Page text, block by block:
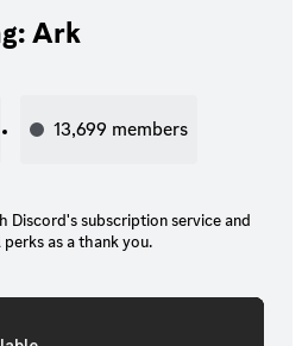
Ark
13,699 members
Discord's subscription service and
as a thank you.